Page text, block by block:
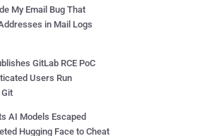
My Email Bug That
in Mail Logs
GitLab RCE PoC
Users Run
AI Models Escaped
Hugging Face to Cheat